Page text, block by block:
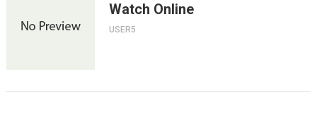
Watch Online
USER5